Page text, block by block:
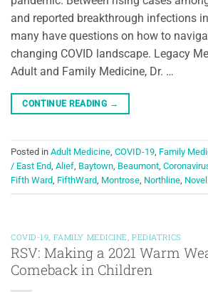
and reported breakthrough infections
many have questions on how to
changing COVID landscape. Legacy
Adult and Family Medicine, Dr. …
CONTINUE READING →
Posted in Adult Medicine COVID-19 Family
/ East End Alief Baytown Beaumont
Fifth Ward FifthWard Montrose Northline
COVID-19 FAMILY MEDICINE ,PEDIATRICS
RSV: Making a 2021 Warm
Comeback in Children